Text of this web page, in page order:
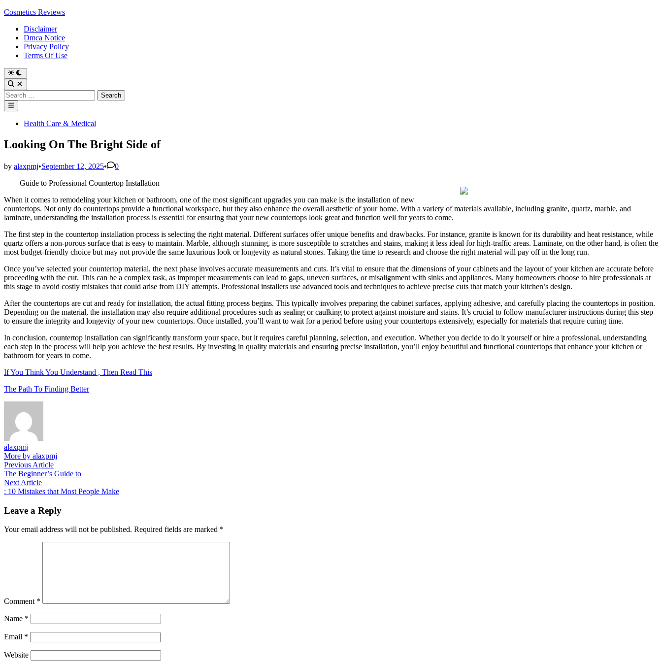
Skip
content
Cosmetics Reviews
Disclaimer
Dmca Notice
Privacy Policy
Terms Of Use
Search
for:
Main
Menu
PostedHealth Care & Medical
Looking On The Bright Side of
by alaxpmj•September 12, 2025•
0
Guide to Professional Countertop Installation
When it comes to remodeling your kitchen or bathroom, one of the most significant upgrades you can make is the installation of new
countertops. Not only do countertops provide a functional workspace, but they also enhance the overall aesthetic of your home. With a variety of materials available, including granite, quartz, marble, and
laminate, understanding the installation process is essential for ensuring that your new countertops look great and function well for years to come.
The first step in the countertop installation process is selecting the right material. Different surfaces offer unique benefits and drawbacks. For instance, granite is known for its durability and heat resistance, while
quartz offers a non-porous surface that is easy to maintain. Marble, although stunning, is more susceptible to scratches and stains, making it less ideal for high-traffic areas. Laminate, on the other hand, is often the
most budget-friendly choice but may not provide the same luxurious look or longevity as natural stones. Taking the time to research and choose the right material will pay off in the long run.
Once you’ve selected your countertop material, the next phase involves accurate measurements and cuts. It’s vital to ensure that the dimensions of your cabinets and the layout of your kitchen are accurate before
proceeding with the cut. This can be a complex task, as improper measurements can lead to gaps, uneven surfaces, or misalignment with sinks and appliances. Many homeowners choose to hire professionals at
this stage to avoid costly mistakes that could arise from DIY attempts. Professional installers use advanced tools and techniques to achieve precise cuts that match your kitchen’s design.
After the countertops are cut and ready for installation, the actual fitting process begins. This typically involves preparing the cabinet surfaces, applying adhesive, and carefully placing the countertops in position.
Depending on the material, the installation may also require additional procedures such as sealing or caulking to protect against moisture and stains. It’s crucial to follow manufacturer instructions during this step
to ensure the integrity and longevity of your new countertops. Once installed, you’ll want to wait for a period before using your countertops extensively, especially for materials that require curing time.
In conclusion, countertop installation can significantly transform your space, but it requires careful planning, selection, and execution. Whether you decide to do it yourself or hire a professional, understanding
each step in the process will help you achieve the best results. By investing in quality materials and ensuring precise installation, you’ll enjoy beautiful and functional countertops that enhance your kitchen or
bathroom for years to come.
If You Think You Understand , Then Read This
The Path To Finding Better
alaxpmj
More by alaxpmj
Post
navigation
Previous ArticlePrevious
article:
The Beginner’s Guide to
Next ArticleNext
article:
: 10 Mistakes that Most People Make
Leave a Reply
Your email address will not be published. Required fields are marked *
Comment *
Name *
Email *
Website